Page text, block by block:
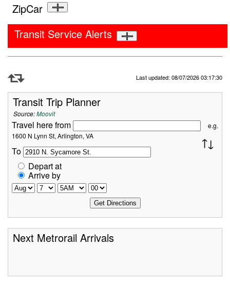
ZipCar
Transit Service Alerts
Last updated: 08/07/2026 03:17:30
Transit Trip Planner
Source:Moovit
Travel here from
e.g.
1600 N Lynn St, Arlington, VA
To
Depart at
Arrive by
Next Metrorail Arrivals